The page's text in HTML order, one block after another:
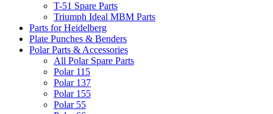
T-51 Spare Parts
Triumph Ideal MBM Parts
Parts for Heidelberg
Plate Punches & Benders
Polar Parts & Accessories
All Polar Spare Parts
Polar 115
Polar 137
Polar 155
Polar 55